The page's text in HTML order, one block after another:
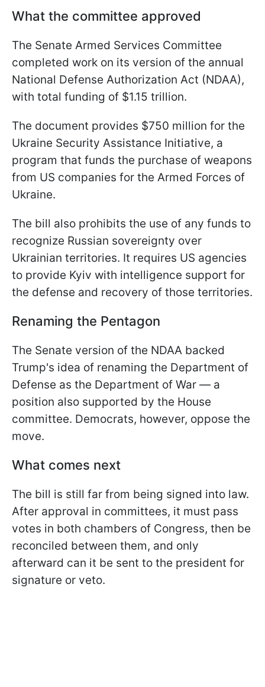
What the committee approved
The Senate Armed Services Committee
completed work on its version of the annual
National Defense Authorization Act (NDAA),
with total funding of $1.15 trillion.
The document provides $750 million for the
Ukraine Security Assistance Initiative, a
program that funds the purchase of weapons
from US companies for the Armed Forces of
Ukraine.
The bill also prohibits the use of any funds to
recognize Russian sovereignty over
Ukrainian territories. It requires US agencies
to provide Kyiv with intelligence support for
the defense and recovery of those territories.
Renaming the Pentagon
The Senate version of the NDAA backed
Trump's idea of renaming the Department of
Defense as the Department of War — a
position also supported by the House
committee. Democrats, however, oppose the
move.
What comes next
The bill is still far from being signed into law.
After approval in committees, it must pass
votes in both chambers of Congress, then be
reconciled between them, and only
afterward can it be sent to the president for
signature or veto.